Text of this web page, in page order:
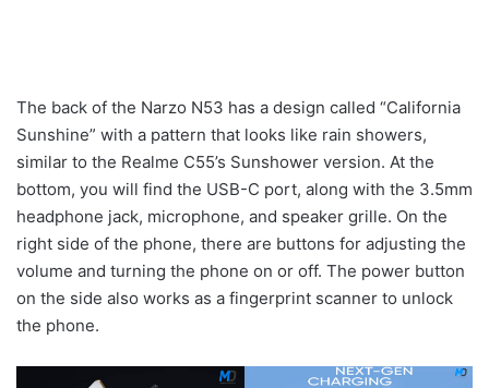
The back of the Narzo N53 has a design called “California
Sunshine” with a pattern that looks like rain showers,
similar to the Realme C55’s Sunshower version. At the
bottom, you will find the USB-C port, along with the 3.5mm
headphone jack, microphone, and speaker grille. On the
right side of the phone, there are buttons for adjusting the
volume and turning the phone on or off. The power button
on the side also works as a fingerprint scanner to unlock
the phone.